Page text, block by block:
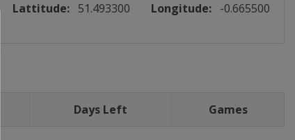
Lattitude: 51.493300 Longitude: -0.665500
Days Left Games